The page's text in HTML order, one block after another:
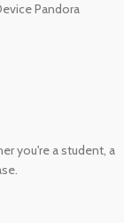
Pandora
you're a student, a